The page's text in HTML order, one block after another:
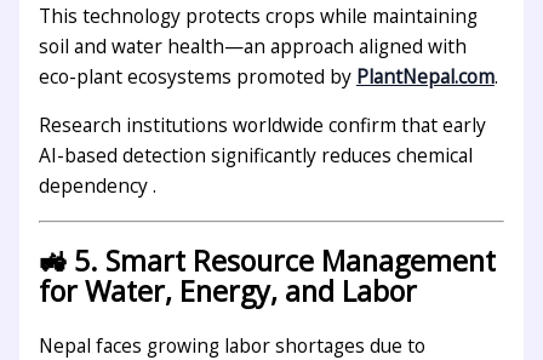
This technology protects crops while maintaining
soil and water health—an approach aligned with
eco-plant ecosystems promoted by PlantNepal.com.
Research institutions worldwide confirm that early
AI-based detection significantly reduces chemical
dependency .
🚜 5. Smart Resource Management
for Water, Energy, and Labor
Nepal faces growing labor shortages due to